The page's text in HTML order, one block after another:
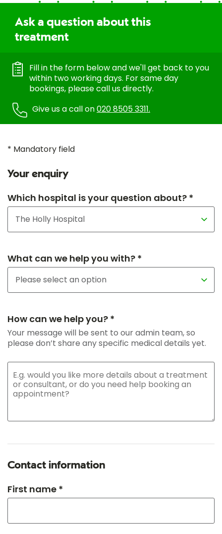
Ask a question about this
treatment
Fill in the form below and we'll get back to you
within two working days. For same day
bookings, please call us directly.
Give us a call on020 8505 3311.
* Mandatory field
Your enquiry
Which hospital is your question about? *
What can we help you with? *
How can we help you? *
Your message will be sent to our admin team, so
please don’t share any specific medical details yet.
Contact information
First name *